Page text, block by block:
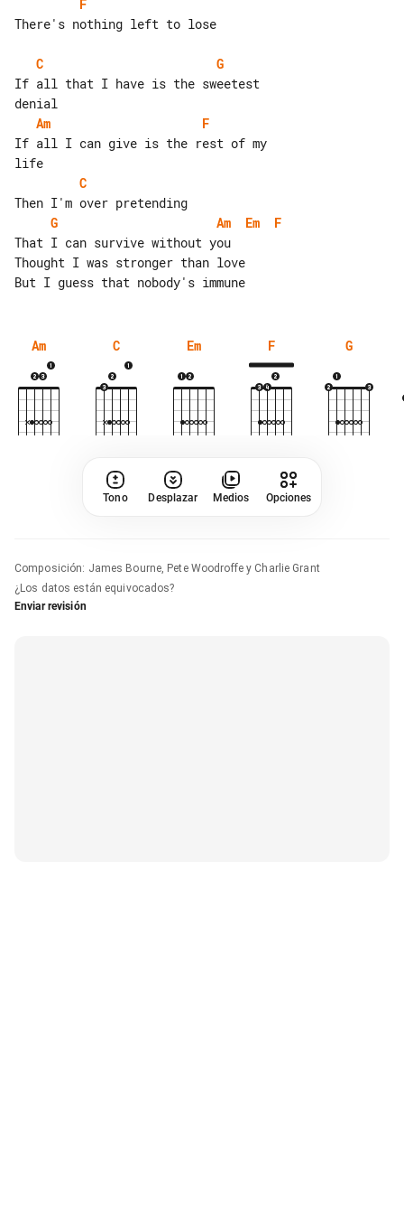
F
There's nothing left to lose
C
G
If all that I have is the sweetest
Am
F
If all I can give is the rest of my
C
G
Am Em
F
That I can survive without you
Thought I was stronger than love
Am C Em F G
Tono Desplazar Medios Opciones
Composición: James Bourne, Pete Woodroffe y Charlie Grant
¿Los datos están equivocados?
Enviar revisión